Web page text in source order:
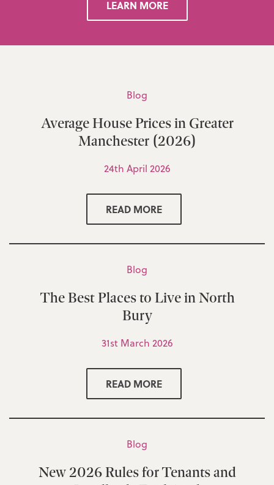
LEARN MORE
Blog
Average House Prices in Greater
Manchester (2026)
24th April 2026
READ MORE
Blog
The Best Places to Live in North
Bury
31st March 2026
READ MORE
Blog
New 2026 Rules for Tenants and